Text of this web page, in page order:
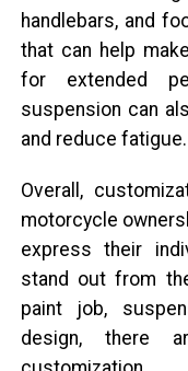
handlebars, and
that can help
for extended
suspension can
and reduce fatigue.
Overall,
motorcycle
express their
stand out from
paint job,
design, there